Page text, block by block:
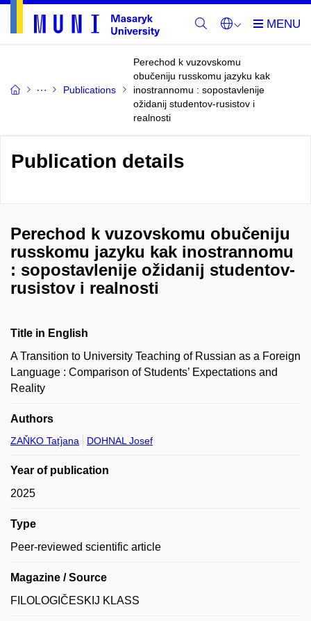
Publications
Perechod k vuzovskomu
obučeniju russkomu jazyku kak
inostrannomu : sopostavlenije
ožidanij studentov-rusistov i
realnosti
Publication details
Perechod k vuzovskomu obučeniju
russkomu jazyku kak inostrannomu
: sopostavlenije ožidanij studentov-
rusistov i realnosti
Title in English
A Transition to University Teaching of Russian as a Foreign
Language : Comparison of Students’ Expectations and
Reality
Authors
ZAŇKO Taťjana DOHNAL Josef
Year of publication
2025
Type
Peer-reviewed scientific article
Magazine / Source
FILOLOGIČESKIJ KLASS